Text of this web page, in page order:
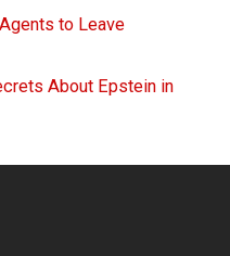
to Leave
About Epstein in